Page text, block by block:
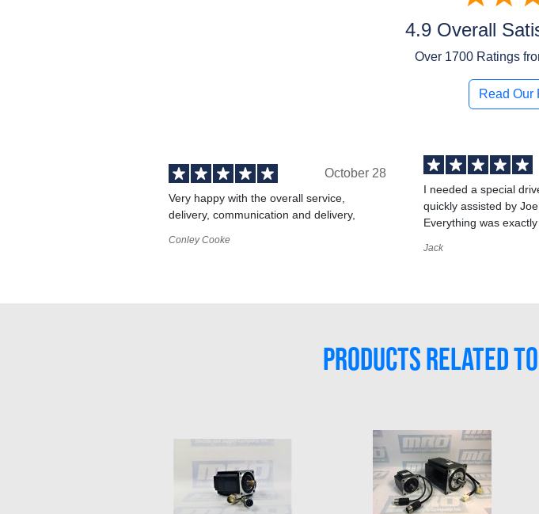
4.9 Overall
Over 1700Ratings
Read Our
October 28
Very happy with the overall service,
delivery, communication and delivery,
Conley Cooke
I needed a special
quickly assisted by Joe
Everything was exactly
Jack
PRODUCTS RELATED